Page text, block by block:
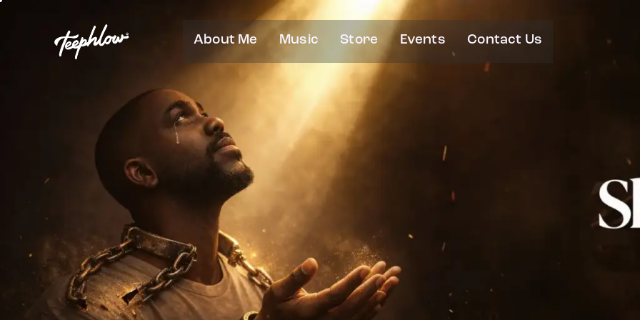
About Me Music Store Events Contact Us